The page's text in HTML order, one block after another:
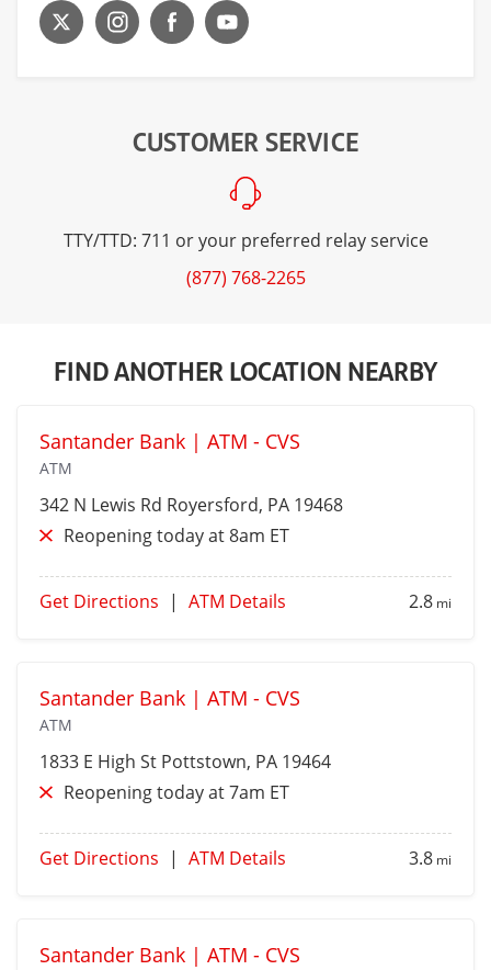
CUSTOMER SERVICE
TTY/TTD: 711 or your preferred relay service
(877) 768-2265
FIND ANOTHER LOCATION NEARBY
Santander Bank | ATM - CVS
ATM
342 N Lewis Rd Royersford, PA 19468
Reopening today at 8am ET
Get Directions | ATM Details 2.8 mi
Santander Bank | ATM - CVS
ATM
1833 E High St Pottstown, PA 19464
Reopening today at 7am ET
Get Directions | ATM Details 3.8 mi
Santander Bank | ATM - CVS